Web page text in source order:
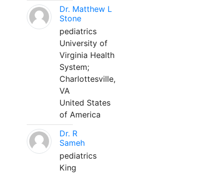
Dr. Matthew L
Stone
pediatrics
University of
Virginia Health
System;
Charlottesville,
VA
United States
of America
Dr. R
Sameh
pediatrics
King